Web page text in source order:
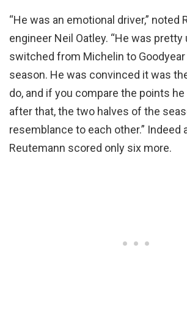
“He was an emotional driver,” noted
engineer Neil Oatley. “He was
switched from Michelin to
season. He was convinced it was
do, and if you compare the points
after that, the two halves of the
resemblance to each other.” Indeed
Reutemann scored only six more.